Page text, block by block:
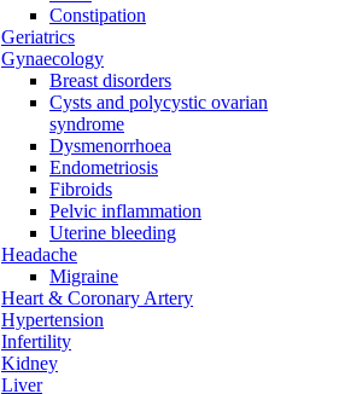
Constipation
Geriatrics
Gynaecology
Breast disorders
Cysts and polycystic ovarian
syndrome
Dysmenorrhoea
Endometriosis
Fibroids
Pelvic inflammation
Uterine bleeding
Headache
Migraine
Heart & Coronary Artery
Hypertension
Infertility
Kidney
Liver